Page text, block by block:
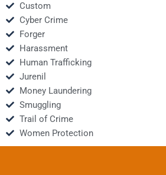
Custom
Cyber Crime
Forger
Harassment
Human Trafficking
Jurenil
Money Laundering
Smuggling
Trail of Crime
Women Protection